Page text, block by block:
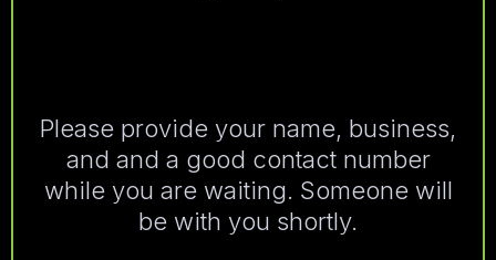
Please provide your name, business,
and and a good contact number
while you are waiting. Someone will
be with you shortly.